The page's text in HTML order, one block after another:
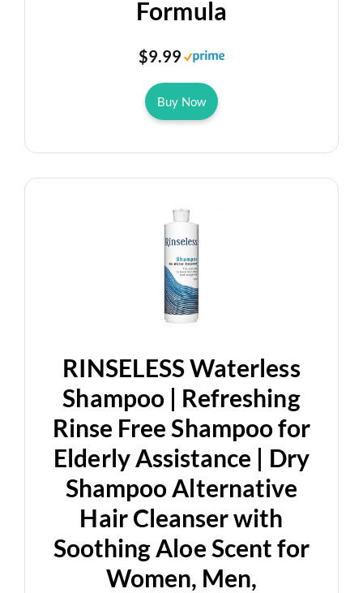
Formula
$9.99
Buy Now
RINSELESS Waterless
Shampoo | Refreshing
Rinse Free Shampoo for
Elderly Assistance | Dry
Shampoo Alternative
Hair Cleanser with
Soothing Aloe Scent for
Women, Men,